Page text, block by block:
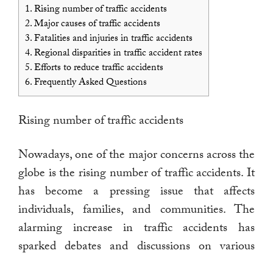
1. Rising number of traffic accidents
2. Major causes of traffic accidents
3. Fatalities and injuries in traffic accidents
4. Regional disparities in traffic accident rates
5. Efforts to reduce traffic accidents
6. Frequently Asked Questions
Rising number of traffic accidents
Nowadays, one of the major concerns across the
globe is the rising number of traffic accidents. It
has become a pressing issue that affects
individuals, families, and communities. The
alarming increase in traffic accidents has
sparked debates and discussions on various